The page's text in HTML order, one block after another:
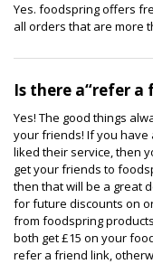
Yes. foodspring offers
all orders that are more
Is there a“refer a
Yes! The good things
your friends! If you
liked their service, then
get your friends to
then that will be a great
for future discounts on
from foodspring
both get £15 on your
refer a friend link,